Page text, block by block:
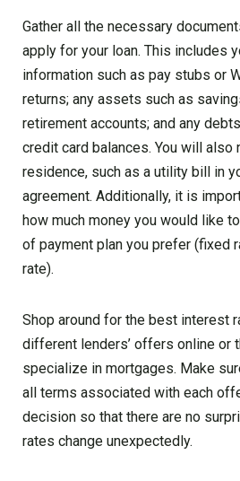
Gather all the necessary
apply for your loan. This includes
information such as pay stubs or
returns; any assets such as
retirement accounts; and any
credit card balances. You will also
residence, such as a utility bill in
agreement. Additionally, it is
how much money you would like
of payment plan you prefer (fixed
rate).
Shop around for the best interest
different lenders’ offers online or
specialize in mortgages. Make
all terms associated with each
decision so that there are no
rates change unexpectedly.